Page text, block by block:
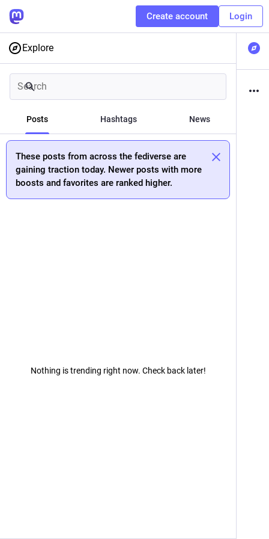
Create account Login
Explore
Posts Hashtags News
These posts from across the fediverse are
gaining traction today. Newer posts with more
boosts and favorites are ranked higher.
Nothing is trending right now. Check back later!